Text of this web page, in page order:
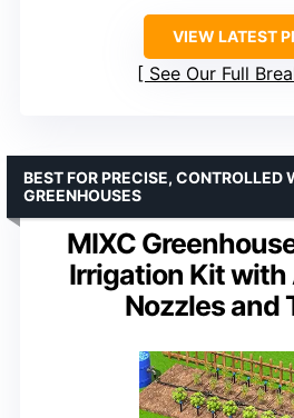
VIEW LATEST
See Our Full
MIXC
Irrigation Kit
Nozzles and
BEST FOR PRECISE, CONTROLLED
GREENHOUSES